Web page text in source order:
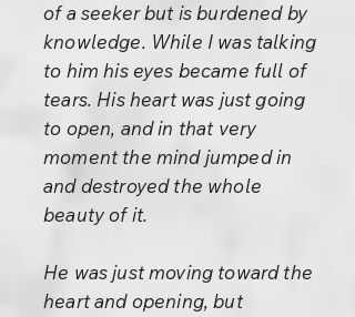
of a seeker but is burdened by
knowledge. While I was talking
to him his eyes became full of
tears. His heart was just going
to open, and in that very
moment the mind jumped in
and destroyed the whole
beauty of it.
He was just moving toward the
heart and opening, but